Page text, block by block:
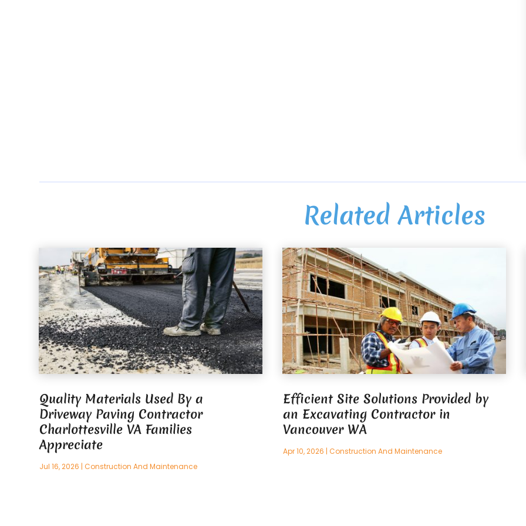
Related Articles
Quality Materials Used By a
Driveway Paving Contractor
Charlottesville VA Families
Appreciate
Jul 16, 2026 |Construction And Maintenance
Efficient Site Solutions Provided by
an Excavating Contractor in
Vancouver WA
Apr 10, 2026 |Construction And Maintenance